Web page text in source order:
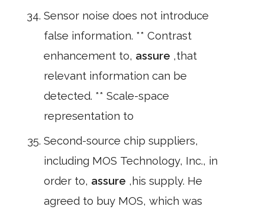
Sensor noise does not introduce
false information. ** Contrast
enhancement to, assure ,that
relevant information can be
detected. ** Scale-space
representation to
Second-source chip suppliers,
including MOS Technology, Inc., in
order to, assure ,his supply. He
agreed to buy MOS, which was